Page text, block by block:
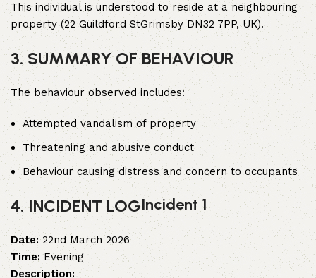
This individual is understood to reside at a neighbouring
property (22 Guildford StGrimsby DN32 7PP, UK).
3. SUMMARY OF BEHAVIOUR
The behaviour observed includes:
Attempted vandalism of property
Threatening and abusive conduct
Behaviour causing distress and concern to occupants
4. INCIDENT LOGIncident 1
Date:22nd March 2026
Time: Evening
Description: